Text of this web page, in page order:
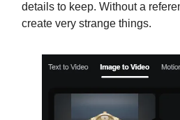
details to keep. Without a
create very strange things.